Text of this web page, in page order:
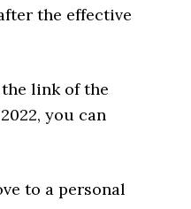
the effective
link of the
you can
to a personal